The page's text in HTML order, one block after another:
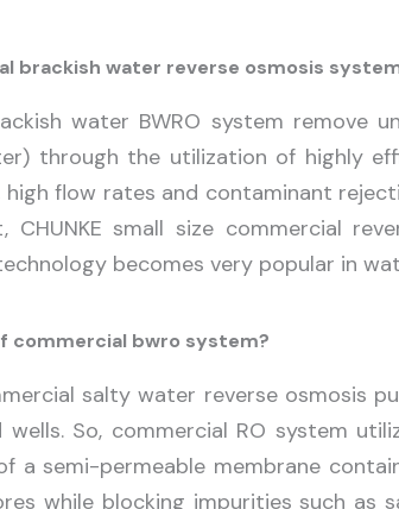
brackish water reverse osmosis
water BWRO system remove
through the utilization of highly
high flow rates and contaminant
CHUNKE small size commercial
becomes very popular in
commercial bwro system?
salty water reverse osmosis
wells. So, commercial RO system
a semi-permeable membrane
while blocking impurities such as